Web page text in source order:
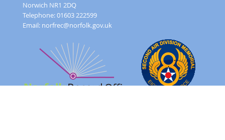
Norwich NR1 2DQ
Telephone: 01603 222599
Email: norfrec@norfolk.gov.uk